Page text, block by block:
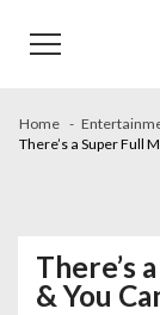
navigation
content
Home
There’s a Super Full
There’s
& You